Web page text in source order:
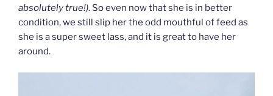
absolutely true!). So even now that she is in better
condition, we still slip her the odd mouthful of feed as
she is a super sweet lass, and it is great to have her
around.